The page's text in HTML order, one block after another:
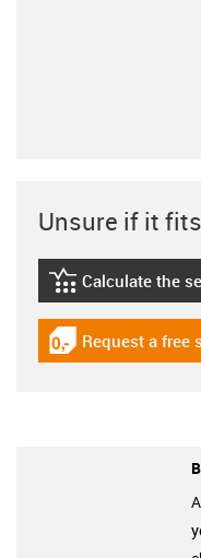
Unsure if it
igus-icon-
Calculate the
igus-icon-
Request a free